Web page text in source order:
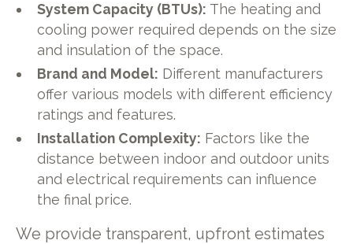
System Capacity (BTUs): The heating and
cooling power required depends on the size
and insulation of the space.
Brand and Model: Different manufacturers
offer various models with different efficiency
ratings and features.
Installation Complexity: Factors like the
distance between indoor and outdoor units
and electrical requirements can influence
the final price.
We provide transparent, upfront estimates